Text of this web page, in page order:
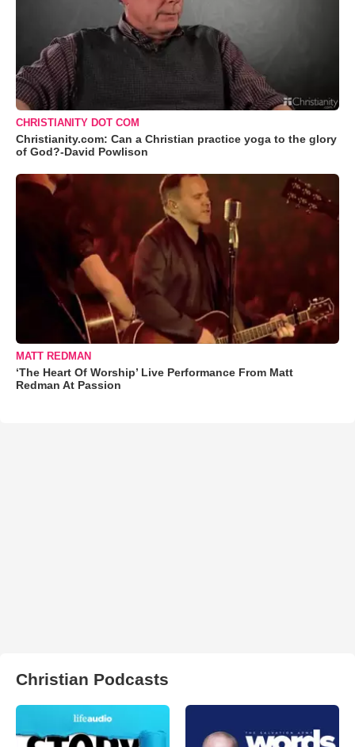
CHRISTIANITY DOT COM
Christianity.com: Can a Christian practice yoga to the glory
of God?-David Powlison
MATT REDMAN
‘The Heart Of Worship’ Live Performance From Matt
Redman At Passion
Christian Podcasts